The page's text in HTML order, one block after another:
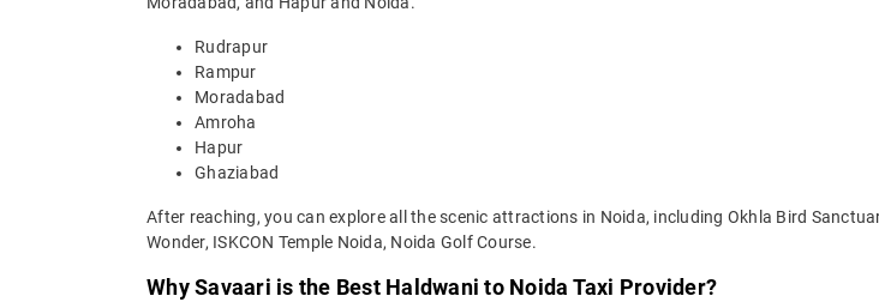
Rudrapur
Rampur
Moradabad
Amroha
Hapur
Ghaziabad
After reaching, you can explore all the scenic attractions in Noida, including Okhla Bird
Wonder, ISKCON Temple Noida, Noida Golf Course.
Why Savaari is the Best Haldwani to Noida Taxi Provider?